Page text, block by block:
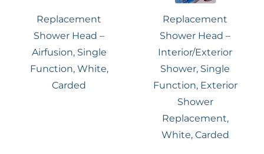
Replacement
Shower Head –
Airfusion, Single
Function, White,
Carded
Replacement
Shower Head –
Interior/Exterior
Shower, Single
Function, Exterior
Shower
Replacement,
White, Carded